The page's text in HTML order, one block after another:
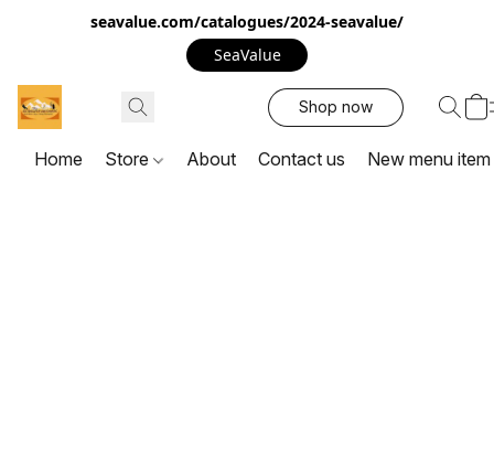
seavalue.com/catalogues/2024-seavalue/
SeaValue
Shop now
Home Store About Contact us New menu item